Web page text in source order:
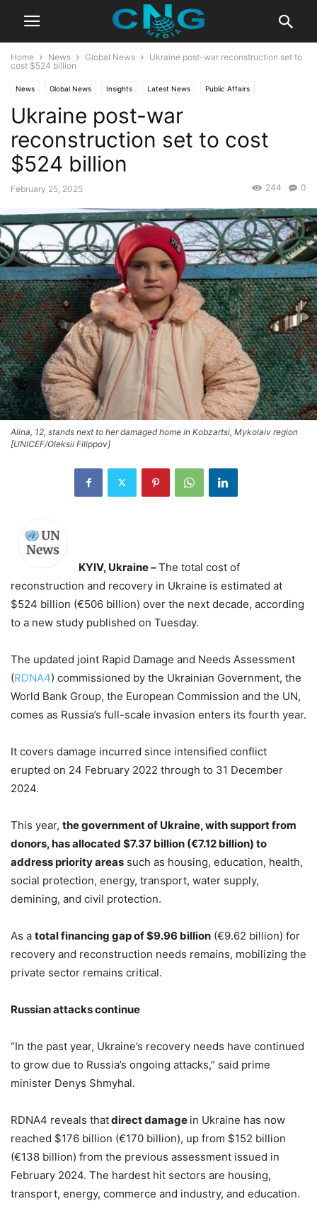
Home News Global News
Ukraine post-war reconstruction set to
cost $524 billion
News Global News Insights Latest News Public Affairs
Ukraine post-war
reconstruction set to cost
$524 billion
February 25, 2025 0
244
Alina, 12, stands next to her damaged home in Kobzartsi, Mykolaiv region
[UNICEF/Oleksii Filippov]
KYIV, Ukraine –The total cost of
reconstruction and recovery in Ukraine is estimated at
$524 billion (€506 billion) over the next decade, according
to a new study published on Tuesday.
The updated joint Rapid Damage and Needs Assessment
(RDNA4) commissioned by the Ukrainian Government, the
World Bank Group, the European Commission and the UN,
comes as Russia’s full-scale invasion enters its fourth year.
It covers damage incurred since intensified conflict
erupted on 24 February 2022 through to 31 December
2024.
This year, the government of Ukraine, with support from
donors, has allocated $7.37 billion (€7.12 billion) to
address priority areas such as housing, education, health,
social protection, energy, transport, water supply,
demining, and civil protection.
As a total financing gap of $9.96 billion (€9.62 billion) for
recovery and reconstruction needs remains, mobilizing the
private sector remains critical.
Russian attacks continue
“In the past year, Ukraine’s recovery needs have continued
to grow due to Russia’s ongoing attacks,” said prime
minister Denys Shmyhal.
RDNA4 reveals thatdirect damage in Ukraine has now
reached $176 billion (€170 billion), up from $152 billion
(€138 billion) from the previous assessment issued in
February 2024. The hardest hit sectors are housing,
transport, energy, commerce and industry, and education.